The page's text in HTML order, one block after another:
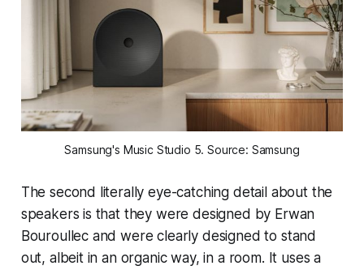
Samsung's Music Studio 5. Source: Samsung
The second literally eye-catching detail about the
speakers is that they were designed by Erwan
Bouroullec and were clearly designed to stand
out, albeit in an organic way, in a room. It uses a